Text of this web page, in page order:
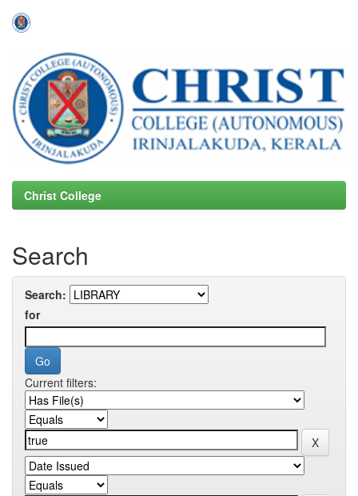
navigation
Christ College
Search
Search:
for
Current filters: